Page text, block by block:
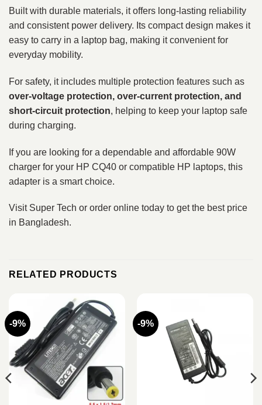
Built with durable materials, it offers long-lasting reliability
and consistent power delivery. Its compact design makes it
easy to carry in a laptop bag, making it convenient for
everyday mobility.
For safety, it includes multiple protection features such as
over-voltage protection, over-current protection, and
short-circuit protection, helping to keep your laptop safe
during charging.
If you are looking for a dependable and affordable 90W
charger for your HP CQ40 or compatible HP laptops, this
adapter is a smart choice.
Visit Super Tech or order online today to get the best price
in Bangladesh.
RELATED PRODUCTS
-9% -9%